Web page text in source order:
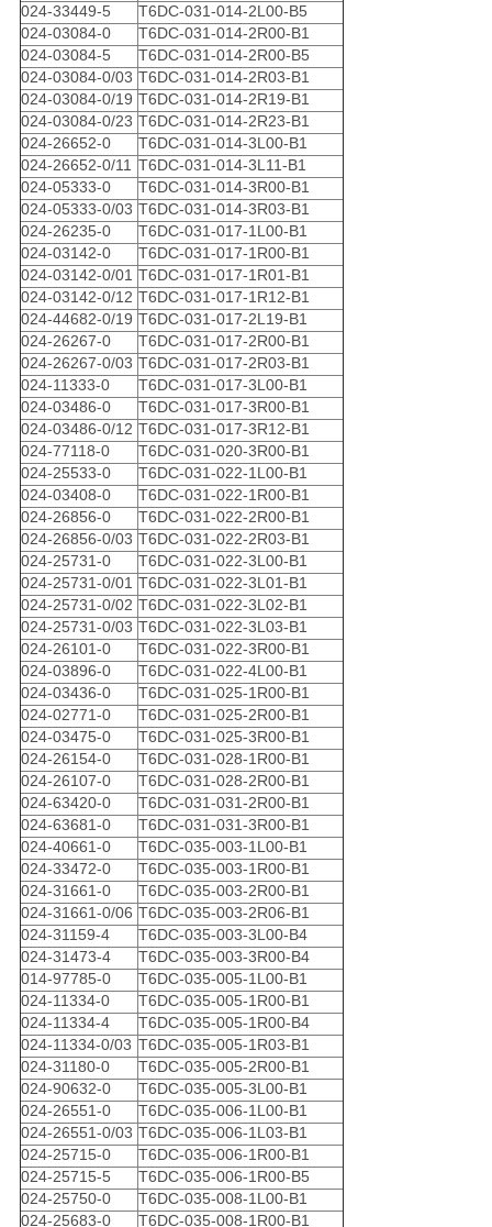
024-33449-5
T6DC-031-014-2L00-B5
024-03084-0
T6DC-031-014-2R00-B1
024-03084-5
T6DC-031-014-2R00-B5
024-03084-0/03 T6DC-031-014-2R03-B1
024-03084-0/19 T6DC-031-014-2R19-B1
024-03084-0/23 T6DC-031-014-2R23-B1
024-26652-0
T6DC-031-014-3L00-B1
024-26652-0/11 T6DC-031-014-3L11-B1
024-05333-0
T6DC-031-014-3R00-B1
024-05333-0/03 T6DC-031-014-3R03-B1
024-26235-0
T6DC-031-017-1L00-B1
024-03142-0
T6DC-031-017-1R00-B1
024-03142-0/01 T6DC-031-017-1R01-B1
024-03142-0/12 T6DC-031-017-1R12-B1
024-44682-0/19 T6DC-031-017-2L19-B1
024-26267-0
T6DC-031-017-2R00-B1
024-26267-0/03 T6DC-031-017-2R03-B1
024-11333-0
T6DC-031-017-3L00-B1
024-03486-0
T6DC-031-017-3R00-B1
024-03486-0/12 T6DC-031-017-3R12-B1
024-77118-0
T6DC-031-020-3R00-B1
024-25533-0
T6DC-031-022-1L00-B1
024-03408-0
T6DC-031-022-1R00-B1
024-26856-0
T6DC-031-022-2R00-B1
024-26856-0/03 T6DC-031-022-2R03-B1
024-25731-0
T6DC-031-022-3L00-B1
024-25731-0/01 T6DC-031-022-3L01-B1
024-25731-0/02 T6DC-031-022-3L02-B1
024-25731-0/03 T6DC-031-022-3L03-B1
024-26101-0
T6DC-031-022-3R00-B1
024-03896-0
T6DC-031-022-4L00-B1
024-03436-0
T6DC-031-025-1R00-B1
024-02771-0
T6DC-031-025-2R00-B1
024-03475-0
T6DC-031-025-3R00-B1
024-26154-0
T6DC-031-028-1R00-B1
024-26107-0
T6DC-031-028-2R00-B1
024-63420-0
T6DC-031-031-2R00-B1
024-63681-0
T6DC-031-031-3R00-B1
024-40661-0
T6DC-035-003-1L00-B1
024-33472-0
T6DC-035-003-1R00-B1
024-31661-0
T6DC-035-003-2R00-B1
024-31661-0/06 T6DC-035-003-2R06-B1
024-31159-4
T6DC-035-003-3L00-B4
024-31473-4
T6DC-035-003-3R00-B4
014-97785-0
T6DC-035-005-1L00-B1
024-11334-0
T6DC-035-005-1R00-B1
024-11334-4
T6DC-035-005-1R00-B4
024-11334-0/03 T6DC-035-005-1R03-B1
024-31180-0
T6DC-035-005-2R00-B1
024-90632-0
T6DC-035-005-3L00-B1
024-26551-0
T6DC-035-006-1L00-B1
024-26551-0/03 T6DC-035-006-1L03-B1
024-25715-0
T6DC-035-006-1R00-B1
024-25715-5
T6DC-035-006-1R00-B5
024-25750-0
T6DC-035-008-1L00-B1
024-25683-0
T6DC-035-008-1R00-B1